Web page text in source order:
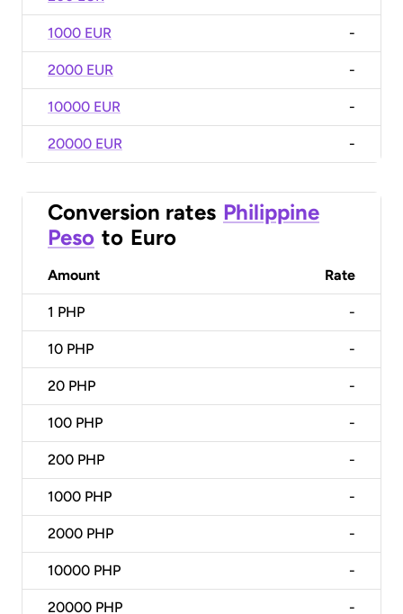
1000 EUR -
2000 EUR -
10000 EUR -
20000 EUR -
Conversion rates Philippine
Peso to Euro
Amount Rate
1 PHP -
10 PHP -
20 PHP -
100 PHP -
200 PHP -
1000 PHP -
2000 PHP -
10000 PHP -
20000 PHP -